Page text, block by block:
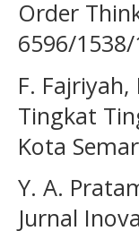
Order
6596/
F.
Tingkat
Kota
Y. A.
Jurnal